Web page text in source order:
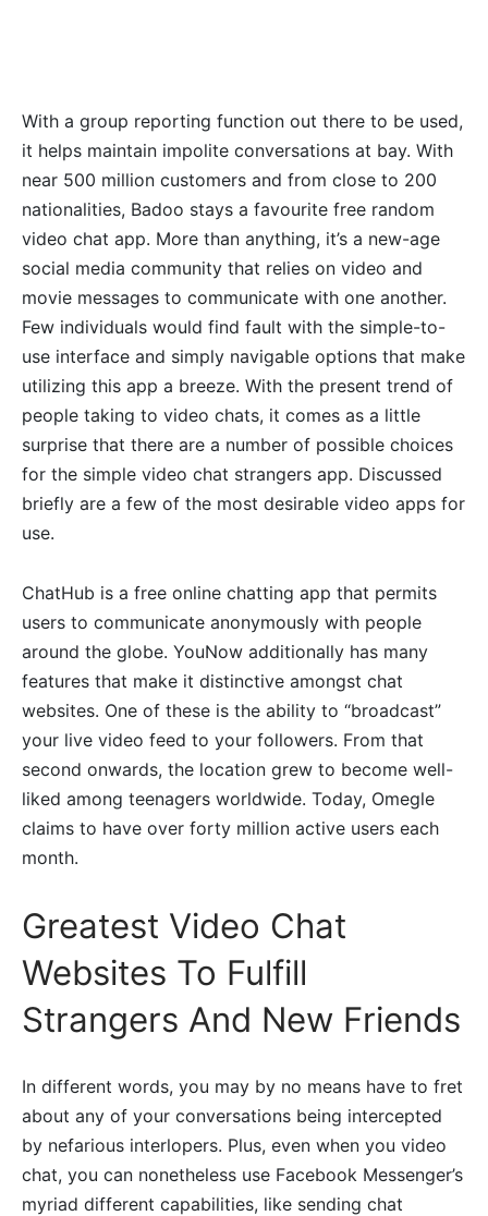
With a group reporting function out there to be used,
it helps maintain impolite conversations at bay. With
near 500 million customers and from close to 200
nationalities, Badoo stays a favourite free random
video chat app. More than anything, it’s a new-age
social media community that relies on video and
movie messages to communicate with one another.
Few individuals would find fault with the simple-to-
use interface and simply navigable options that make
utilizing this app a breeze. With the present trend of
people taking to video chats, it comes as a little
surprise that there are a number of possible choices
for the simple video chat strangers app. Discussed
briefly are a few of the most desirable video apps for
use.
ChatHub is a free online chatting app that permits
users to communicate anonymously with people
around the globe. YouNow additionally has many
features that make it distinctive amongst chat
websites. One of these is the ability to “broadcast”
your live video feed to your followers. From that
second onwards, the location grew to become well-
liked among teenagers worldwide. Today, Omegle
claims to have over forty million active users each
month.
Greatest Video Chat
Websites To Fulfill
Strangers And New Friends
In different words, you may by no means have to fret
about any of your conversations being intercepted
by nefarious interlopers. Plus, even when you video
chat, you can nonetheless use Facebook Messenger’s
myriad different capabilities, like sending chat